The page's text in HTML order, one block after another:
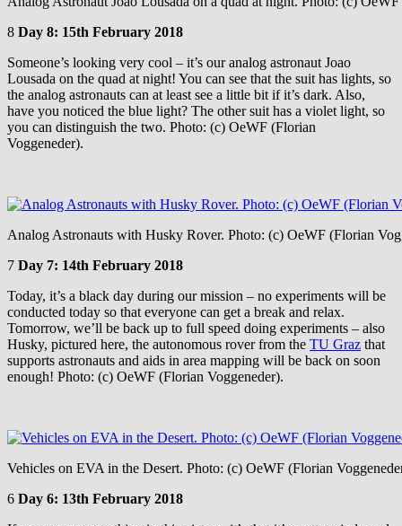
8 Day 8: 15th February 2018
Someone’s looking very cool – it’s our analog astronaut Joao
Lousada on the quad at night! You can see that the suit has lights, so
the analog astronauts can at least see a little bit if it’s dark. Also,
have you noticed the blue light? The other suit has a violet light, so
you can distinguish the two. Photo: (c) OeWF (Florian
Voggeneder).
Analog Astronauts with Husky Rover. Photo: (c) OeWF (Florian
7 Day 7: 14th February 2018
Today, it’s a black day during our mission – no experiments will be
conducted today so that everyone can get a break and relax.
Tomorrow, we’ll be back up to full speed doing experiments – also
Husky, pictured here, the autonomous rover from the TU Graz that
supports astronauts and aids in area mapping will be back on soon
enough! Photo: (c) OeWF (Florian Voggeneder).
Vehicles on EVA in the Desert. Photo: (c) OeWF (Florian
6 Day 6: 13th February 2018